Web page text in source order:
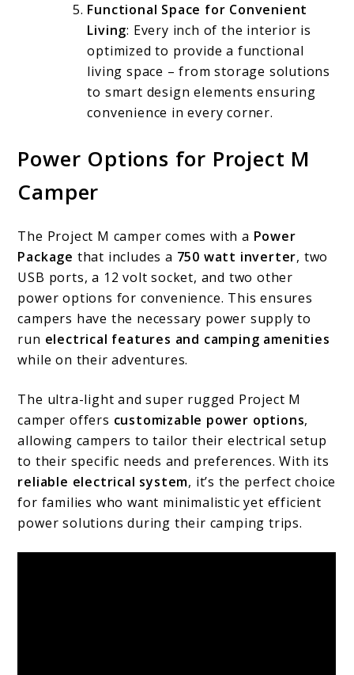
Functional Space for Convenient
Living: Every inch of the interior is
optimized to provide a functional
living space – from storage solutions
to smart design elements ensuring
convenience in every corner.
Power Options for Project M
Camper
The Project M camper comes with a Power
Package that includes a 750 watt inverter, two
USB ports, a 12 volt socket, and two other
power options for convenience. This ensures
campers have the necessary power supply to
run electrical features and camping amenities
while on their adventures.
The ultra-light and super rugged Project M
camper offers customizable power options,
allowing campers to tailor their electrical setup
to their specific needs and preferences. With its
reliable electrical system, it’s the perfect choice
for families who want minimalistic yet efficient
power solutions during their camping trips.